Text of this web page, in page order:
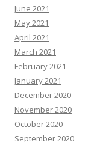
June 2021
May 2021
April 2021
March 2021
February 2021
January 2021
December 2020
November 2020
October 2020
September 2020